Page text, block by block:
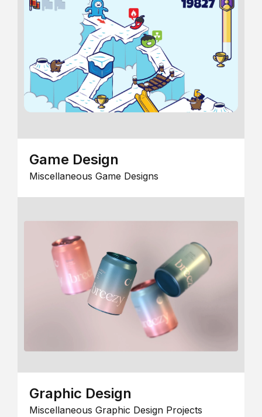
Game Design
Miscellaneous Game Designs
Graphic Design
Miscellaneous Graphic Design Projects